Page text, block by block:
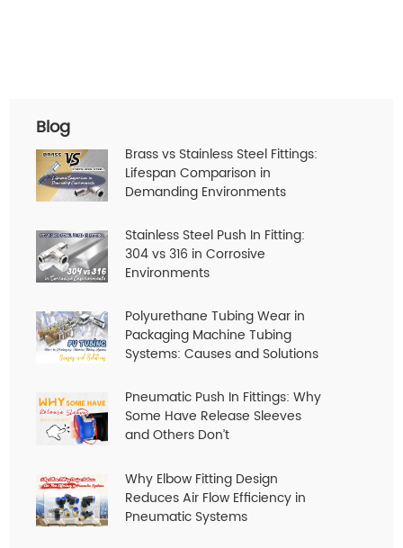
Blog
Brass vs Stainless Steel Fittings:
Lifespan Comparison in
Demanding Environments
Stainless Steel Push In Fitting:
304 vs 316 in Corrosive
Environments
Polyurethane Tubing Wear in
Packaging Machine Tubing
Systems: Causes and Solutions
Pneumatic Push In Fittings: Why
Some Have Release Sleeves
and Others Don’t
Why Elbow Fitting Design
Reduces Air Flow Efficiency in
Pneumatic Systems